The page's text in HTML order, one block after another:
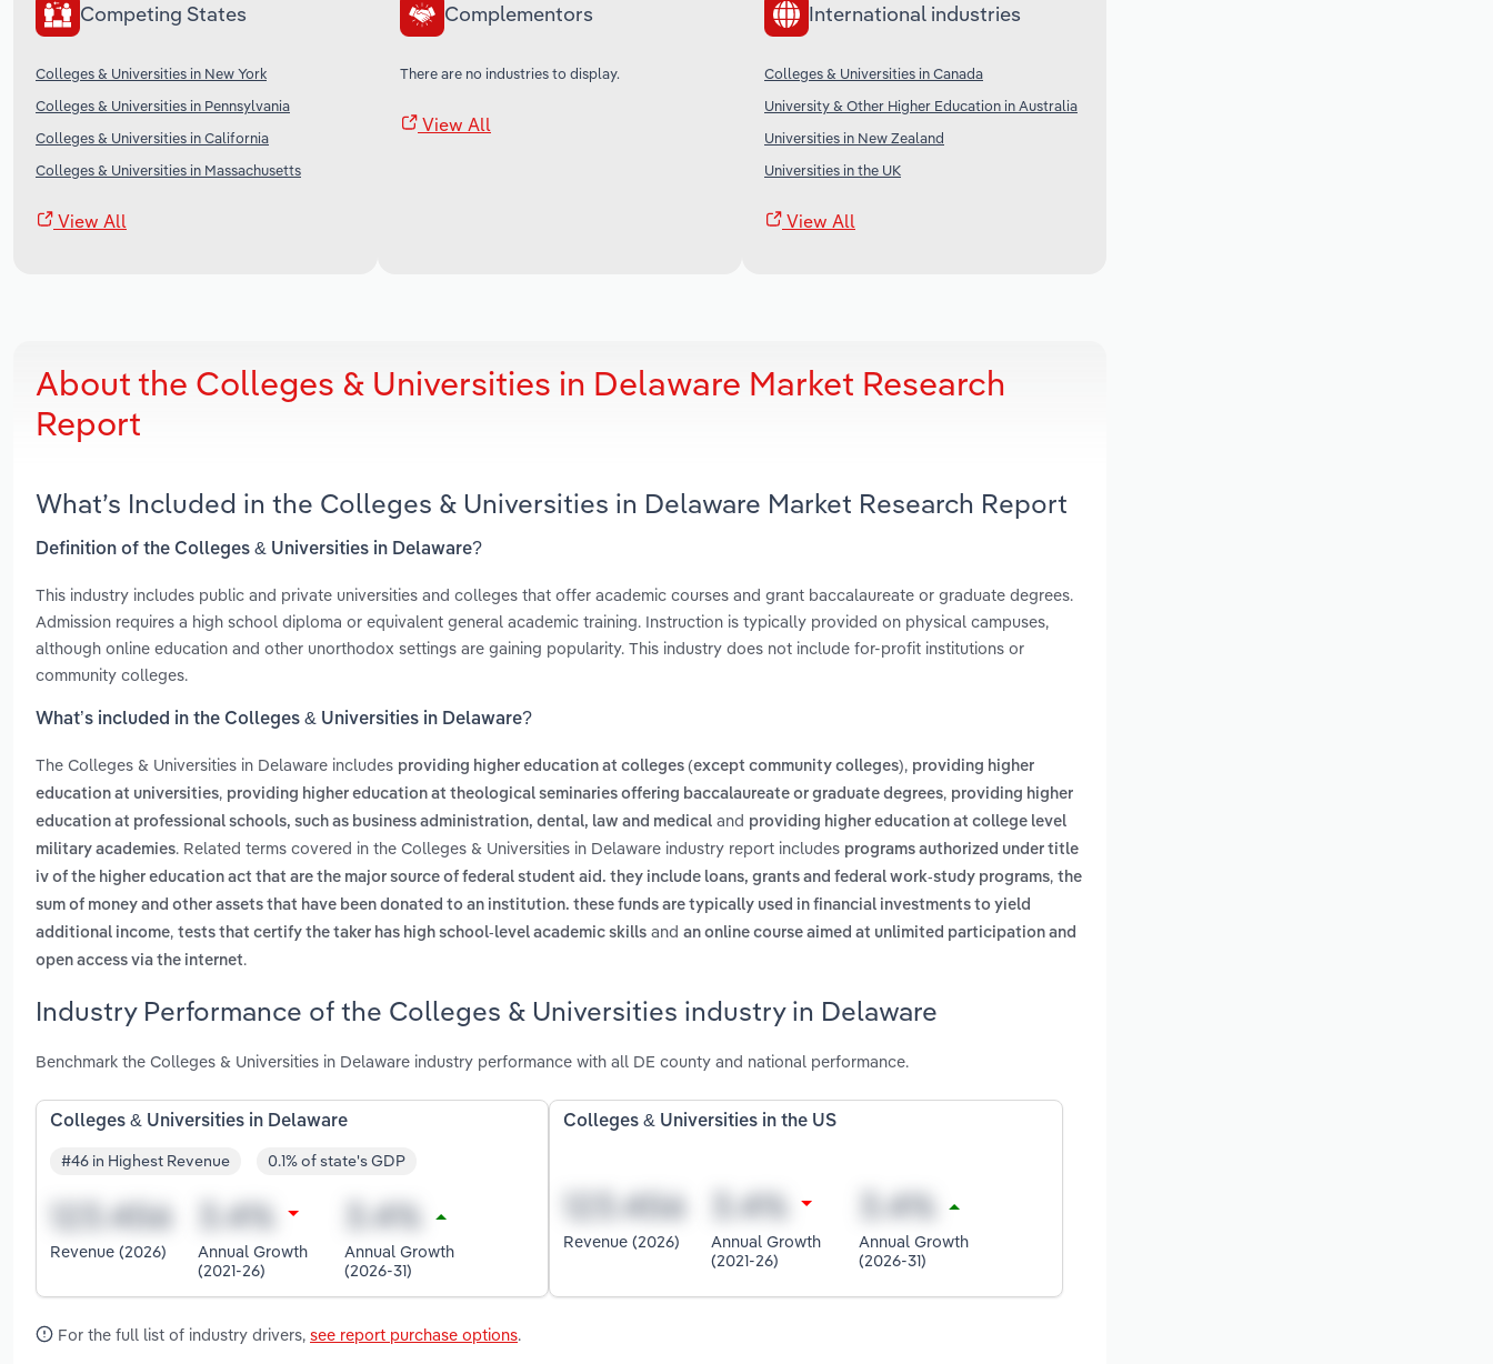
Competing States
Colleges & Universities in New York
Colleges & Universities in Pennsylvania
Colleges & Universities in California
Colleges & Universities in Massachusetts
View All
Complementors
There are no industries to display.
View All
International industries
Colleges & Universities in Canada
University & Other Higher Education in Australia
Universities in New Zealand
Universities in the UK
View All
About the Colleges & Universities in Delaware Market Research
Report
What’s Included in the Colleges & Universities in Delaware Market Research Report
Definition of the Colleges & Universities in Delaware?
This industry includes public and private universities and colleges that offer academic courses and grant baccalaureate or graduate degrees.
Admission requires a high school diploma or equivalent general academic training. Instruction is typically provided on physical campuses,
although online education and other unorthodox settings are gaining popularity. This industry does not include for-profit institutions or
community colleges.
What’s included in the Colleges & Universities in Delaware?
The Colleges & Universities in Delaware includes providing higher education at colleges (except community colleges), providing higher
education at universities, providing higher education at theological seminaries offering baccalaureate or graduate degrees, providing higher
education at professional schools, such as business administration, dental, law and medical and providing higher education at college level
military academies. Related terms covered in the Colleges & Universities in Delaware industry report includes programs authorized under title
iv of the higher education act that are the major source of federal student aid. they include loans, grants and federal work-study programs, the
sum of money and other assets that have been donated to an institution. these funds are typically used in financial investments to yield
additional income, tests that certify the taker has high school-level academic skills and an online course aimed at unlimited participation and
open access via the internet.
Industry Performance of the Colleges & Universities industry in Delaware
Benchmark the Colleges & Universities in Delaware industry performance with all DE county and national performance.
Colleges & Universities in Delaware
#46 in Highest Revenue 0.1% of state's GDP
Revenue (2026)
Annual Growth
(2021-26)
Annual Growth
(2026-31)
Colleges & Universities in the US
Revenue (2026)
Annual Growth
(2021-26)
Annual Growth
(2026-31)
For the full list of industry drivers, see report purchase options.